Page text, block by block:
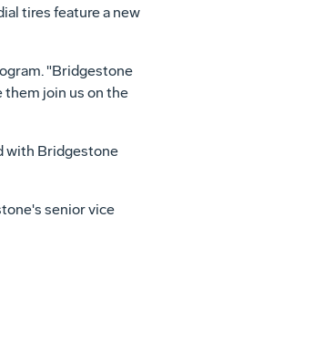
tires feature a new
"Bridgestone
them join us on the
with Bridgestone
senior vice